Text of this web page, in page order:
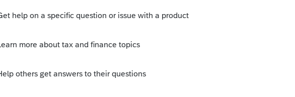
to me or the IRS. For whatever
my knowledge if you are married you must file
if filing separate. I've never heard of a work